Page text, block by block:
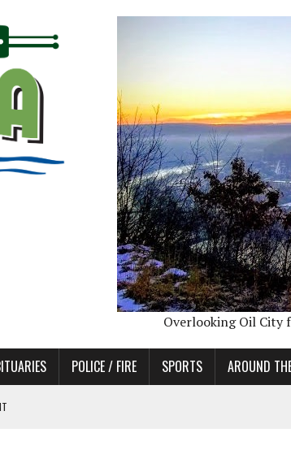
Overlooking Oil City
POLICE / FIRE SPORTS AROUND
PROGRAM IN NEED OF ACTORS